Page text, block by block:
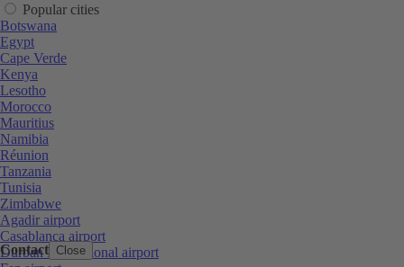
Contact Close
Popular cities
Botswana
Egypt
Cape Verde
Kenya
Lesotho
Morocco
Mauritius
Namibia
Réunion
Tanzania
Tunisia
Zimbabwe
Agadir airport
Casablanca airport
Durban International airport